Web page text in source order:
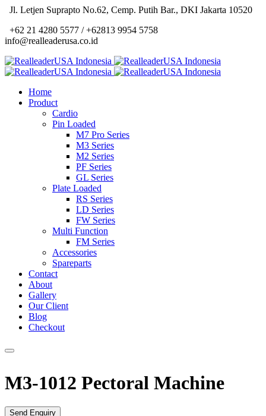
Jl. Letjen Suprapto No.62, Cemp. Putih Bar., DKI Jakarta 10520
+62 21 4280 5577 / +62813 9954 5758
info@realleaderusa.co.id
Home
Product
Cardio
Pin Loaded
M7 Pro Series
M3 Series
M2 Series
PF Series
GL Series
Plate Loaded
RS Series
LD Series
FW Series
Multi Function
FM Series
Accessories
Spareparts
Contact
About
Gallery
Our Client
Blog
Checkout
M3-1012 Pectoral Machine
Send Enquiry